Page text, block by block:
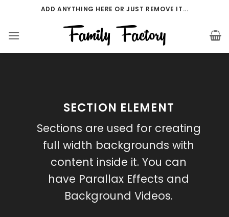
obsah
ADD ANYTHING HERE OR JUST REMOVE IT...
SECTION ELEMENT
Sections are used for creating
full width backgrounds with
content inside it. You can
have Parallax Effects and
Background Videos.